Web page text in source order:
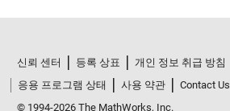
신뢰 센터 등록 상표 개인 정보 취급 방침
응용 프로그램 상태
사용 약관
Contact Us
© 1994-2026 The MathWorks, Inc.